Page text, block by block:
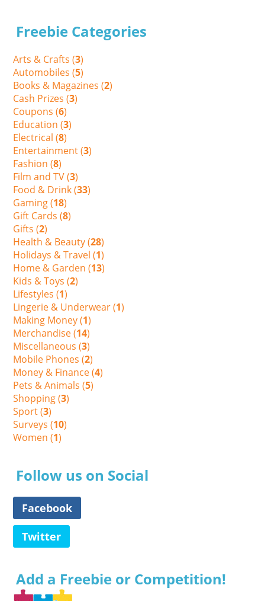
Freebie Categories
Arts & Crafts (3)
Automobiles (5)
Books & Magazines (2)
Cash Prizes (3)
Coupons (6)
Education (3)
Electrical (8)
Entertainment (3)
Fashion (8)
Film and TV (3)
Food & Drink (33)
Gaming (18)
Gift Cards (8)
Gifts (2)
Health & Beauty (28)
Holidays & Travel (1)
Home & Garden (13)
Kids & Toys (2)
Lifestyles (1)
Lingerie & Underwear (1)
Making Money (1)
Merchandise (14)
Miscellaneous (3)
Mobile Phones (2)
Money & Finance (4)
Pets & Animals (5)
Shopping (3)
Sport (3)
Surveys (10)
Women (1)
Follow us on Social
Facebook
Twitter
Add a Freebie or Competition!